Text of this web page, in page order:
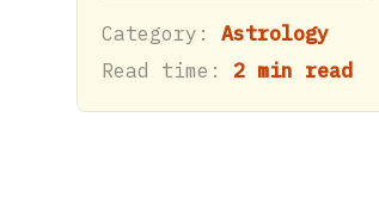
Category: Astrology
Read time: 2 min read